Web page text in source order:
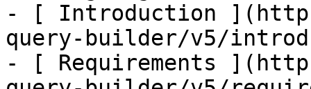
- [ Introduction
query-builder/v5/
- [ Requirements